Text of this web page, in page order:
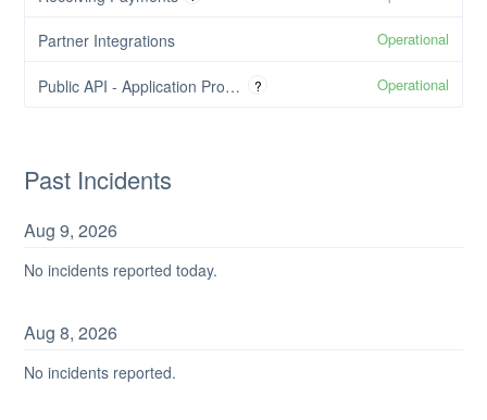
Partner Integrations Operational
Public API - Application Programming Interface ? Operational
Past Incidents
Aug9,2026
No incidents reported today.
Aug8,2026
No incidents reported.